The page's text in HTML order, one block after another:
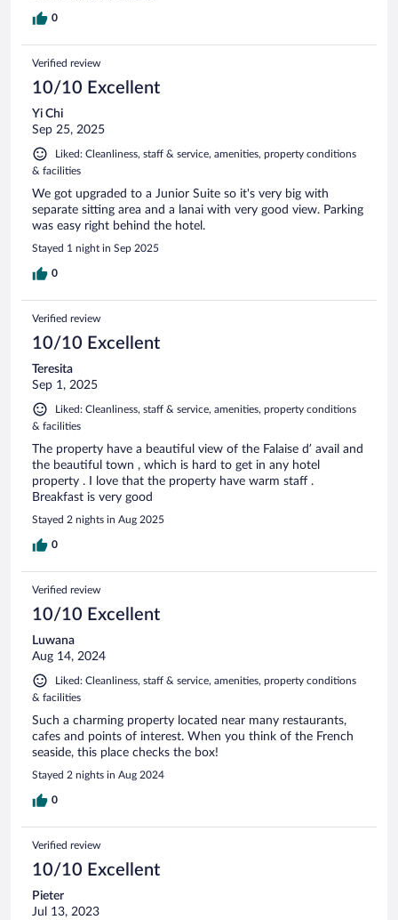
0
Verified review
10/10 Excellent
Yi Chi
Sep 25, 2025
Liked: Cleanliness, staff & service, amenities, property conditions
& facilities
We got upgraded to a Junior Suite so it's very big with
separate sitting area and a lanai with very good view. Parking
was easy right behind the hotel.
Stayed 1 night in Sep 2025
0
Verified review
10/10 Excellent
Teresita
Sep 1, 2025
Liked: Cleanliness, staff & service, amenities, property conditions
& facilities
The property have a beautiful view of the Falaise d’ avail and
the beautiful town , which is hard to get in any hotel
property . I love that the property have warm staff .
Breakfast is very good
Stayed 2 nights in Aug 2025
0
Verified review
10/10 Excellent
Luwana
Aug 14, 2024
Liked: Cleanliness, staff & service, amenities, property conditions
& facilities
Such a charming property located near many restaurants,
cafes and points of interest. When you think of the French
seaside, this place checks the box!
Stayed 2 nights in Aug 2024
0
Verified review
10/10 Excellent
Pieter
Jul 13, 2023